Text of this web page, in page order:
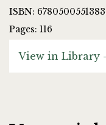
ISBN:
Pages: 116
View in Library -